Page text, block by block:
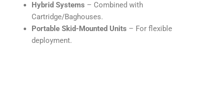
Hybrid Systems – Combined with
Cartridge/Baghouses.
Portable Skid-Mounted Units – For flexible
deployment.